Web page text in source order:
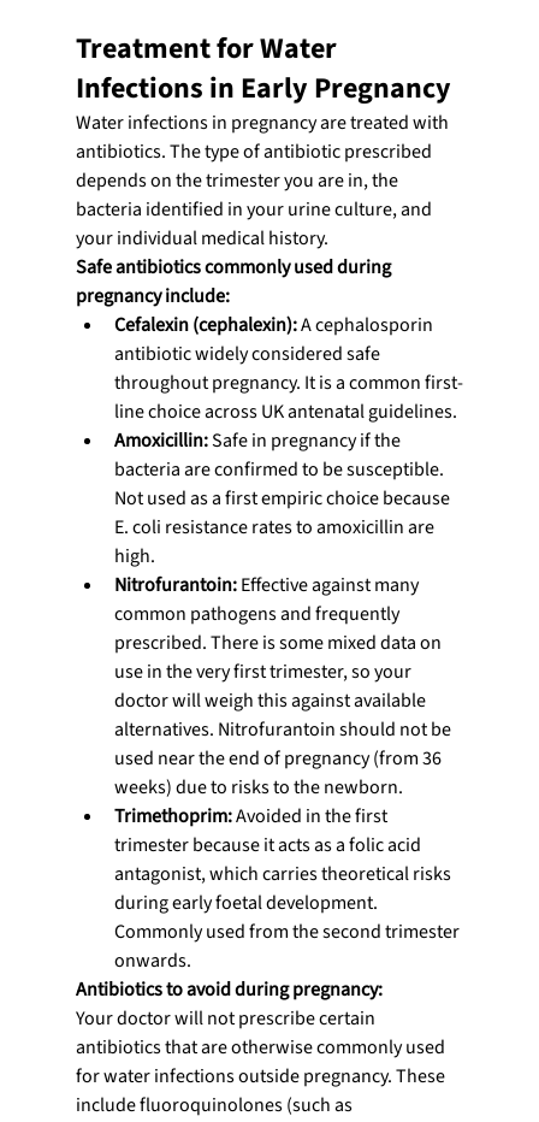
Treatment for Water
Infections in Early Pregnancy
Water infections in pregnancy are treated with
antibiotics. The type of antibiotic prescribed
depends on the trimester you are in, the
bacteria identified in your urine culture, and
your individual medical history.
Safe antibiotics commonly used during
pregnancy include:
Cefalexin (cephalexin): A cephalosporin
antibiotic widely considered safe
throughout pregnancy. It is a common first-
line choice across UK antenatal guidelines.
Amoxicillin: Safe in pregnancy if the
bacteria are confirmed to be susceptible.
Not used as a first empiric choice because
E. coli resistance rates to amoxicillin are
high.
Nitrofurantoin: Effective against many
common pathogens and frequently
prescribed. There is some mixed data on
use in the very first trimester, so your
doctor will weigh this against available
alternatives. Nitrofurantoin should not be
used near the end of pregnancy (from 36
weeks) due to risks to the newborn.
Trimethoprim: Avoided in the first
trimester because it acts as a folic acid
antagonist, which carries theoretical risks
during early foetal development.
Commonly used from the second trimester
onwards.
Antibiotics to avoid during pregnancy:
Your doctor will not prescribe certain
antibiotics that are otherwise commonly used
for water infections outside pregnancy. These
include fluoroquinolones (such as